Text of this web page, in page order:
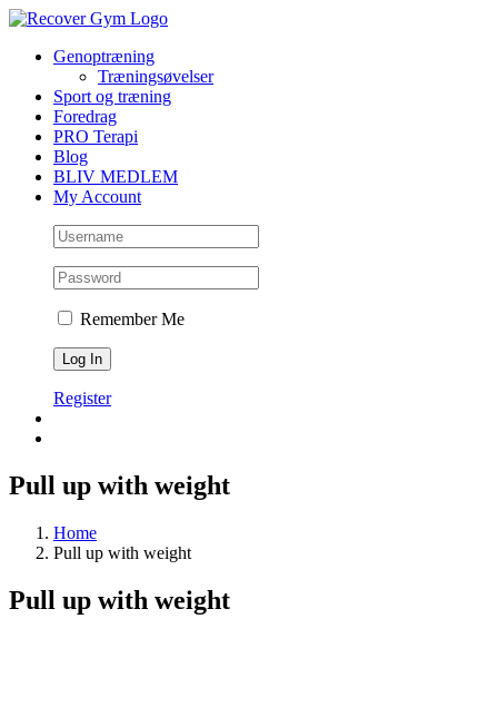
Skip
contentGenoptræning
Træningsøvelser
Sport og træning
Foredrag
PRO Terapi
Blog
BLIV MEDLEM
My Account
Remember Me
Register
Pull up with weight
Home
Pull up with weight
Pull up with weight